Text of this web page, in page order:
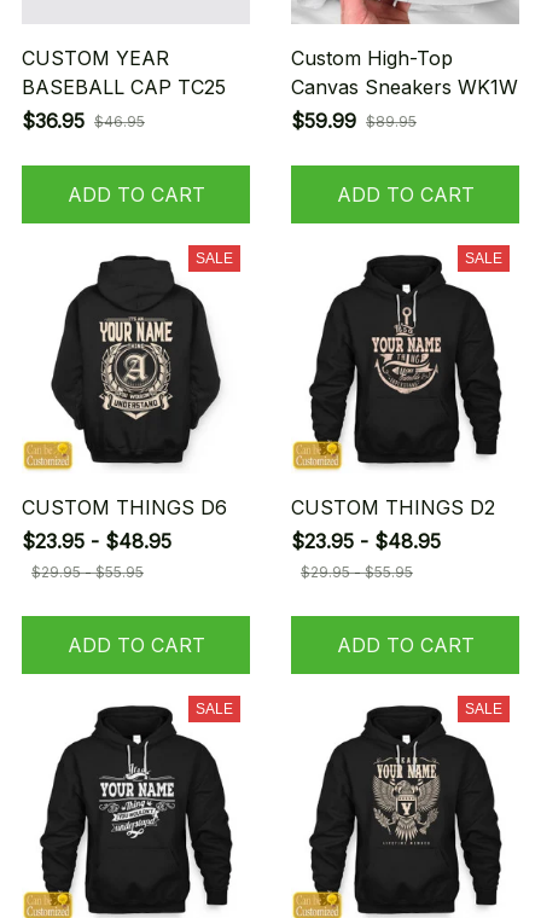
CUSTOM YEAR
BASEBALL CAP TC25
$36.95 $46.95
ADD TO CART
Custom High-Top
Canvas Sneakers WK1W
$59.99 $89.95
ADD TO CART
SALE
CUSTOM THINGS D6
$23.95 - $48.95
$29.95 - $55.95
ADD TO CART
SALE
CUSTOM THINGS D2
$23.95 - $48.95
$29.95 - $55.95
ADD TO CART
SALE SALE